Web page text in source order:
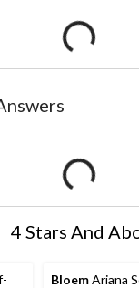
4 Stars And
BloemAriana